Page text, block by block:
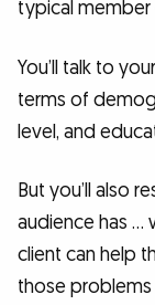
typical member
You’ll talk to
terms of
level, and
But you’ll also
audience has …
client can help
those